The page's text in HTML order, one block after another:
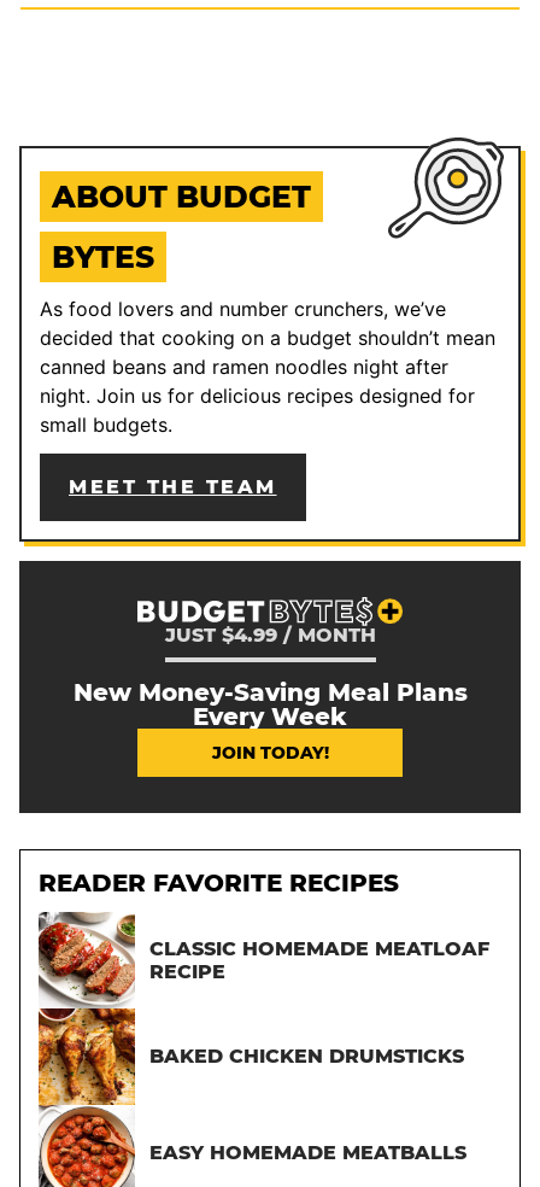
ABOUT BUDGET
BYTES
As food lovers and number crunchers, we’ve
decided that cooking on a budget shouldn’t mean
canned beans and ramen noodles night after
night. Join us for delicious recipes designed for
small budgets.
MEET THE TEAM
JUST $4.99 / MONTH
New Money-Saving Meal Plans
Every Week
JOIN TODAY!
READER FAVORITE RECIPES
CLASSIC HOMEMADE MEATLOAF
RECIPE
BAKED CHICKEN DRUMSTICKS
EASY HOMEMADE MEATBALLS